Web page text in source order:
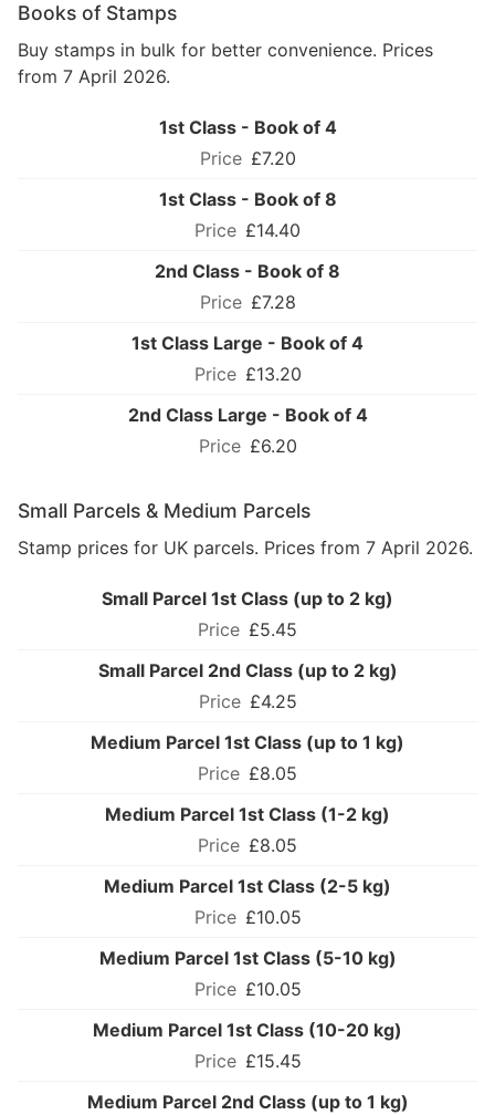
Books of Stamps
Buy stamps in bulk for better convenience. Prices
from 7 April 2026.
1st Class - Book of 4
£7.20
1st Class - Book of 8
£14.40
2nd Class - Book of 8
£7.28
1st Class Large - Book of 4
£13.20
2nd Class Large - Book of 4
£6.20
Small Parcels & Medium Parcels
Stamp prices for UK parcels. Prices from 7 April 2026.
Small Parcel 1st Class (up to 2 kg)
£5.45
Small Parcel 2nd Class (up to 2 kg)
£4.25
Medium Parcel 1st Class (up to 1 kg)
£8.05
Medium Parcel 1st Class (1-2 kg)
£8.05
Medium Parcel 1st Class (2-5 kg)
£10.05
Medium Parcel 1st Class (5-10 kg)
£10.05
Medium Parcel 1st Class (10-20 kg)
£15.45
Medium Parcel 2nd Class (up to 1 kg)